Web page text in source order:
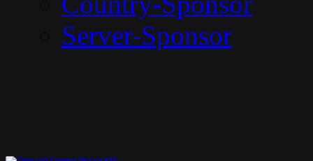
Server-Sponsor